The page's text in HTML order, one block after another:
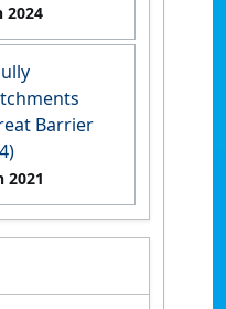
2024
Barrier
2021